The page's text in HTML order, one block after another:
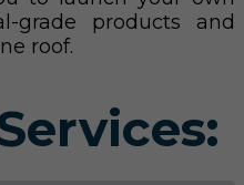
grade products and
roof.